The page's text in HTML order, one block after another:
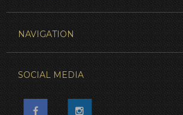
NAVIGATION
SOCIAL MEDIA